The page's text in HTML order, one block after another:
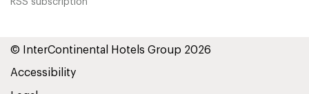
RSS subscription
© InterContinental Hotels Group 2026
Accessibility